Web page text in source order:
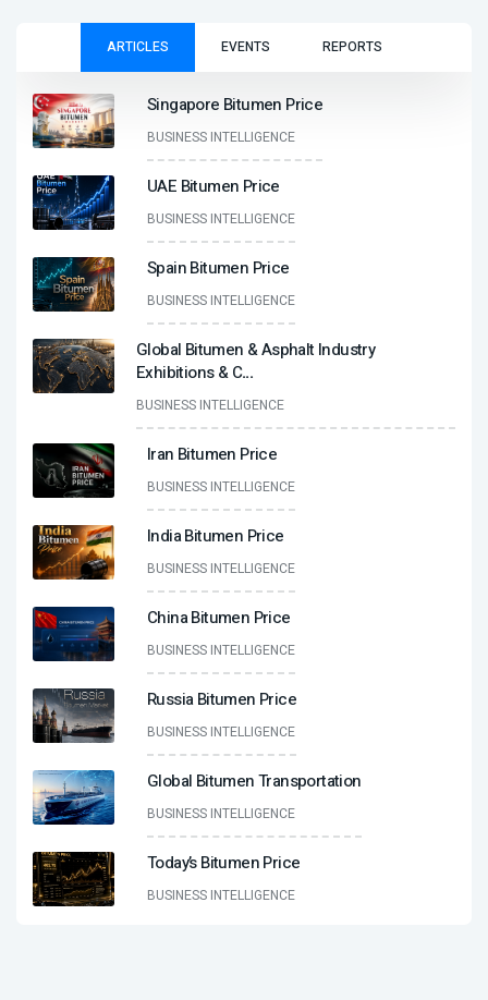
ARTICLES EVENTS REPORTS
Singapore Bitumen Price
BUSINESS INTELLIGENCE
UAE Bitumen Price
BUSINESS INTELLIGENCE
Spain Bitumen Price
BUSINESS INTELLIGENCE
Global Bitumen & Asphalt Industry
Exhibitions & C...
BUSINESS INTELLIGENCE
Iran Bitumen Price
BUSINESS INTELLIGENCE
India Bitumen Price
BUSINESS INTELLIGENCE
China Bitumen Price
BUSINESS INTELLIGENCE
Russia Bitumen Price
BUSINESS INTELLIGENCE
Global Bitumen Transportation
BUSINESS INTELLIGENCE
Today’s Bitumen Price
BUSINESS INTELLIGENCE